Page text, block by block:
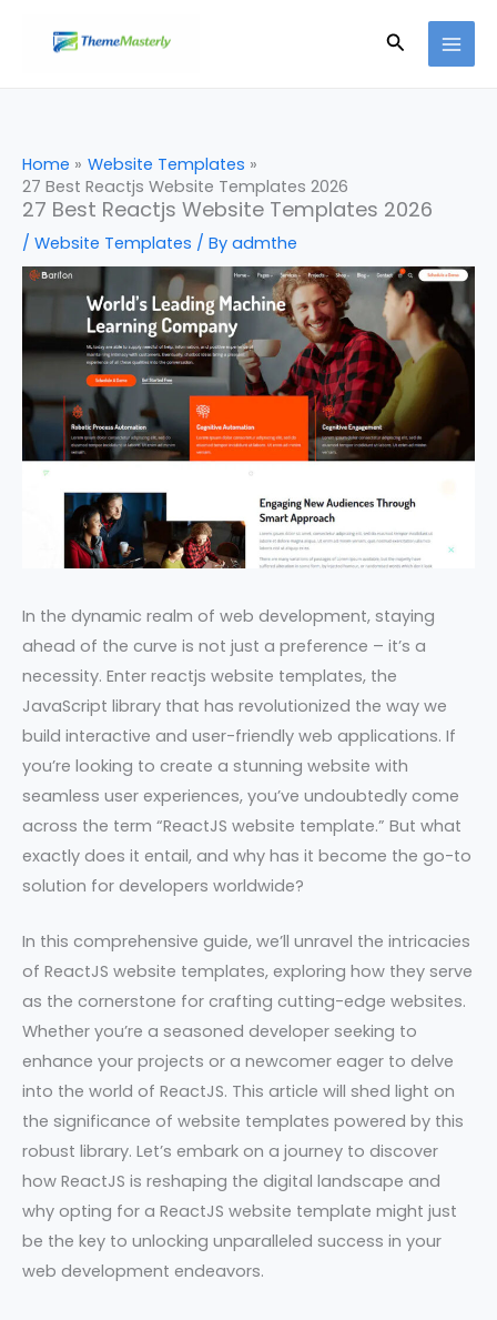
Search
Home
Website Templates
27 Best Reactjs Website Templates 2026
27 Best Reactjs Website Templates 2026
/ Website Templates / By admthe
In the dynamic realm of web development, staying
ahead of the curve is not just a preference – it’s a
necessity. Enter reactjs website templates, the
JavaScript library that has revolutionized the way we
build interactive and user-friendly web applications. If
you’re looking to create a stunning website with
seamless user experiences, you’ve undoubtedly come
across the term “ReactJS website template.” But what
exactly does it entail, and why has it become the go-to
solution for developers worldwide?
In this comprehensive guide, we’ll unravel the intricacies
of ReactJS website templates, exploring how they serve
as the cornerstone for crafting cutting-edge websites.
Whether you’re a seasoned developer seeking to
enhance your projects or a newcomer eager to delve
into the world of ReactJS. This article will shed light on
the significance of website templates powered by this
robust library. Let’s embark on a journey to discover
how ReactJS is reshaping the digital landscape and
why opting for a ReactJS website template might just
be the key to unlocking unparalleled success in your
web development endeavors.